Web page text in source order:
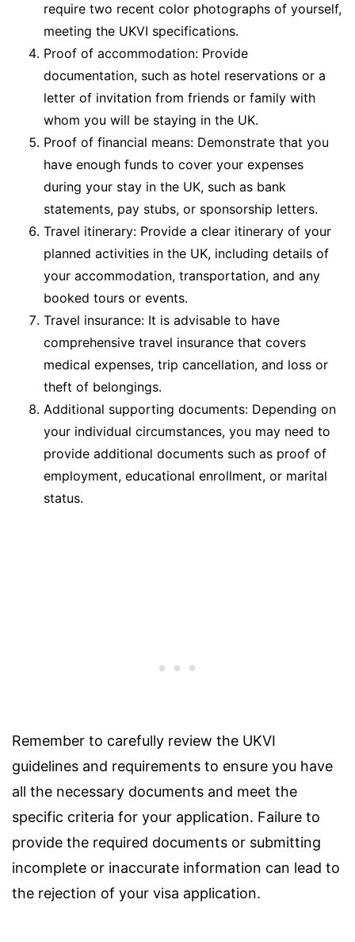
require two recent color photographs of yourself,
meeting the UKVI specifications.
Proof of accommodation: Provide
documentation, such as hotel reservations or a
letter of invitation from friends or family with
whom you will be staying in the UK.
Proof of financial means: Demonstrate that you
have enough funds to cover your expenses
during your stay in the UK, such as bank
statements, pay stubs, or sponsorship letters.
Travel itinerary: Provide a clear itinerary of your
planned activities in the UK, including details of
your accommodation, transportation, and any
booked tours or events.
Travel insurance: It is advisable to have
comprehensive travel insurance that covers
medical expenses, trip cancellation, and loss or
theft of belongings.
Additional supporting documents: Depending on
your individual circumstances, you may need to
provide additional documents such as proof of
employment, educational enrollment, or marital
status.
Remember to carefully review the UKVI
guidelines and requirements to ensure you have
all the necessary documents and meet the
specific criteria for your application. Failure to
provide the required documents or submitting
incomplete or inaccurate information can lead to
the rejection of your visa application.